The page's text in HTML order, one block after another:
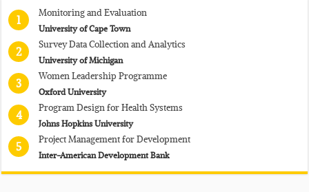
1
Monitoring and Evaluation
University of Cape Town
2
Survey Data Collection and Analytics
University of Michigan
3
Women Leadership Programme
Oxford University
4
Program Design for Health Systems
Johns Hopkins University
5
Project Management for Development
Inter-American Development Bank